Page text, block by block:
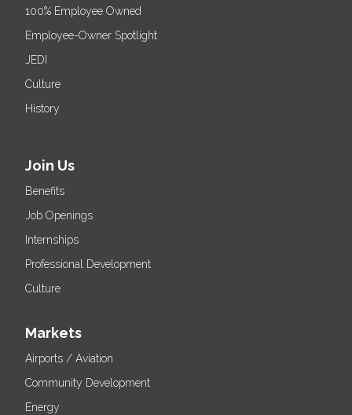
100% Employee Owned
Employee-Owner Spotlight
JEDI
Culture
History
Join Us
Benefits
Job Openings
Internships
Professional Development
Culture
Markets
Airports / Aviation
Community Development
Energy